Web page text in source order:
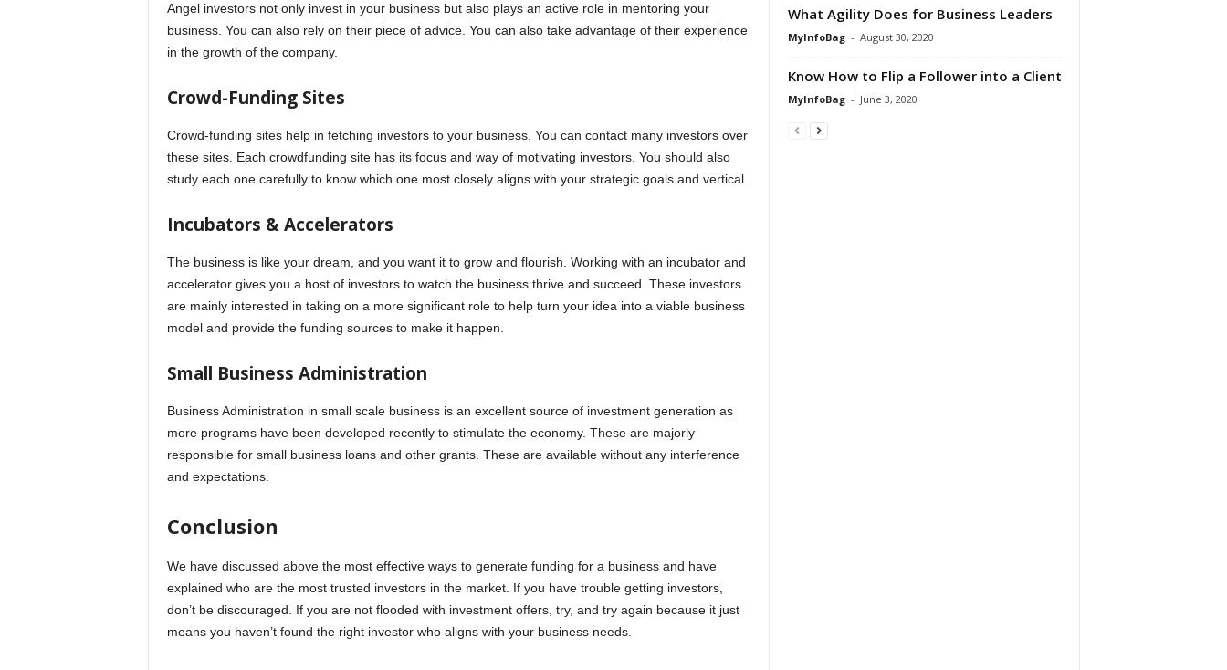
Angel investors not only invest in your business but also plays an active role in mentoring your
business. You can also rely on their piece of advice. You can also take advantage of their experience
in the growth of the company.
Crowd-Funding Sites
Crowd-funding sites help in fetching investors to your business. You can contact many investors over
these sites. Each crowdfunding site has its focus and way of motivating investors. You should also
study each one carefully to know which one most closely aligns with your strategic goals and vertical.
Incubators & Accelerators
The business is like your dream, and you want it to grow and flourish. Working with an incubator and
accelerator gives you a host of investors to watch the business thrive and succeed. These investors
are mainly interested in taking on a more significant role to help turn your idea into a viable business
model and provide the funding sources to make it happen.
Small Business Administration
Business Administration in small scale business is an excellent source of investment generation as
more programs have been developed recently to stimulate the economy. These are majorly
responsible for small business loans and other grants. These are available without any interference
and expectations.
Conclusion
We have discussed above the most effective ways to generate funding for a business and have
explained who are the most trusted investors in the market. If you have trouble getting investors,
don’t be discouraged. If you are not flooded with investment offers, try, and try again because it just
means you haven’t found the right investor who aligns with your business needs.
What Agility Does for Business Leaders
MyInfoBag - August 30, 2020
Know How to Flip a Follower into a Client
MyInfoBag - June 3, 2020